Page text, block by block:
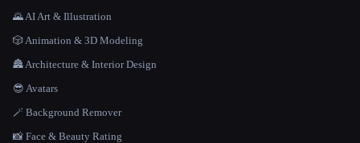
🌄 AI Art & Illustration
🎲 Animation & 3D Modeling
🏯 Architecture & Interior Design
😎 Avatars
🪄 Background Remover
📸 Face & Beauty Rating